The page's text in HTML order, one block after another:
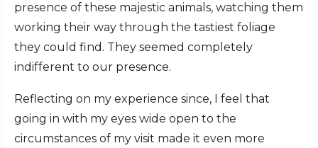
presence of these majestic animals, watching them
working their way through the tastiest foliage
they could find. They seemed completely
indifferent to our presence.
Reflecting on my experience since, I feel that
going in with my eyes wide open to the
circumstances of my visit made it even more